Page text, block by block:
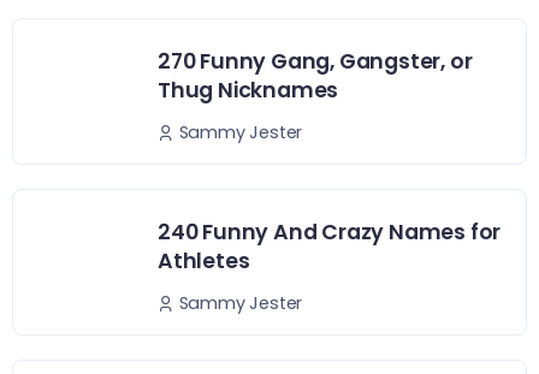
270 Funny Gang, Gangster, or
Thug Nicknames
Sammy Jester
240 Funny And Crazy Names for
Athletes
Sammy Jester